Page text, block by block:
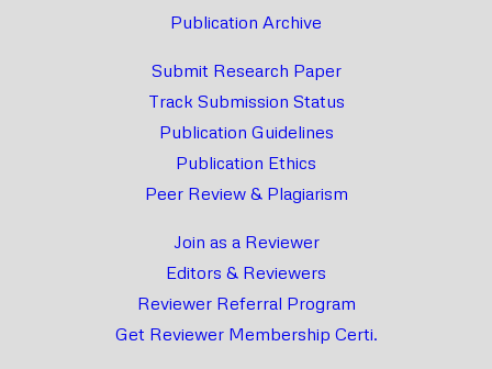
Publication Archive
Submit Research Paper
Track Submission Status
Publication Guidelines
Publication Ethics
Peer Review & Plagiarism
Join as a Reviewer
Editors & Reviewers
Reviewer Referral Program
Get Reviewer Membership Certi.